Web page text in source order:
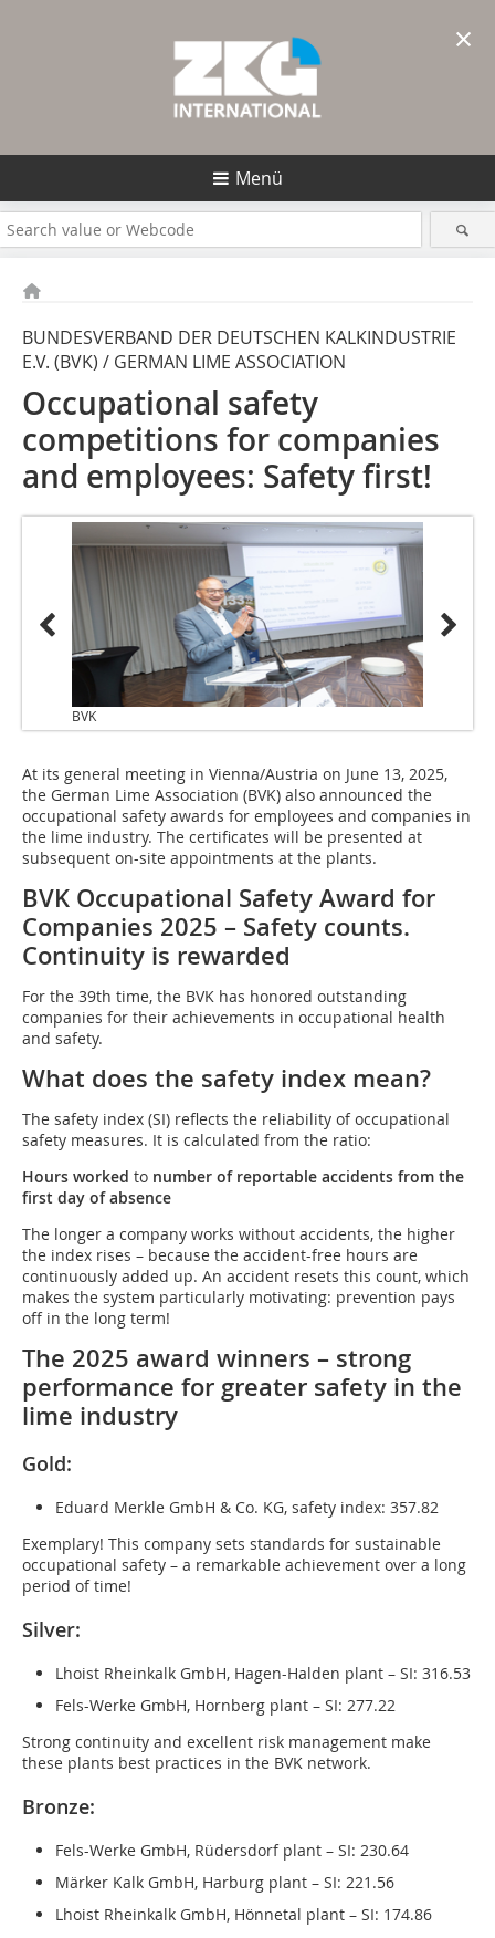
Menü
BUNDESVERBAND DER DEUTSCHEN KALKINDUSTRIE
E.V. (BVK) / GERMAN LIME ASSOCIATION
Occupational safety
competitions for companies
and employees: Safety first!
BVK
At its general meeting in Vienna/Austria on June 13, 2025,
the German Lime Association (BVK) also announced the
occupational safety awards for employees and companies in
the lime industry. The certificates will be presented at
subsequent on-site appointments at the plants.
BVK Occupational Safety Award for
Companies 2025 – Safety counts.
Continuity is rewarded
For the 39th time, the BVK has honored outstanding
companies for their achievements in occupational health
and safety.
What does the safety index mean?
The safety index (SI) reflects the reliability of occupational
safety measures. It is calculated from the ratio:
Hours worked to number of reportable accidents from the
first day of absence
The longer a company works without accidents, the higher
the index rises – because the accident-free hours are
continuously added up. An accident resets this count, which
makes the system particularly motivating: prevention pays
off in the long term!
The 2025 award winners – strong
performance for greater safety in the
lime industry
Gold:
Eduard Merkle GmbH & Co. KG, safety index: 357.82
Exemplary! This company sets standards for sustainable
occupational safety – a remarkable achievement over a long
period of time!
Silver:
Lhoist Rheinkalk GmbH, Hagen-Halden plant – SI: 316.53
Fels-Werke GmbH, Hornberg plant – SI: 277.22
Strong continuity and excellent risk management make
these plants best practices in the BVK network.
Bronze:
Fels-Werke GmbH, Rüdersdorf plant – SI: 230.64
Märker Kalk GmbH, Harburg plant – SI: 221.56
Lhoist Rheinkalk GmbH, Hönnetal plant – SI: 174.86
×